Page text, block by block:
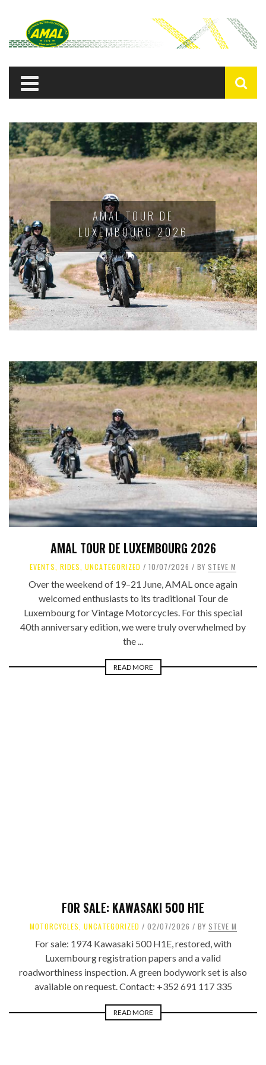
AMAL TOUR DE
LUXEMBOURG 2026
AMAL TOUR DE LUXEMBOURG 2026
EVENTS RIDES UNCATEGORIZED 10/07/2026 BY STEVE M
Over the weekend of 19–21 June, AMAL once again
welcomed enthusiasts to its traditional Tour de
Luxembourg for Vintage Motorcycles. For this special
40th anniversary edition, we were truly overwhelmed by
the ...
READ MORE
FOR SALE: KAWASAKI 500 H1E
MOTORCYCLES UNCATEGORIZED 02/07/2026 BY STEVE M
For sale: 1974 Kawasaki 500 H1E, restored, with
Luxembourg registration papers and a valid
roadworthiness inspection. A green bodywork set is also
available on request. Contact: +352 691 117 335
READ MORE